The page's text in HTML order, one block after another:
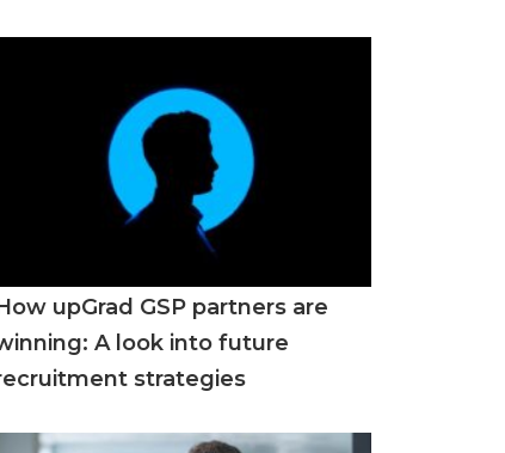
upGrad GSP partners are
A look into future
strategies